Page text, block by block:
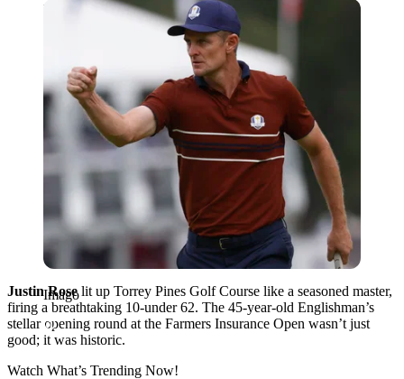
Imago
Imago
Justin Roselit up Torrey Pines Golf Course like a seasoned master,
firing a breathtaking 10-under 62. The 45-year-old Englishman’s
stellar opening round at the Farmers Insurance Open wasn’t just
good; it was historic.
Watch What’s Trending Now!